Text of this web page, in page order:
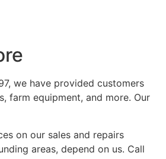
we have provided customers
farm equipment, and more. Our
on our sales and repairs
areas, depend on us. Call